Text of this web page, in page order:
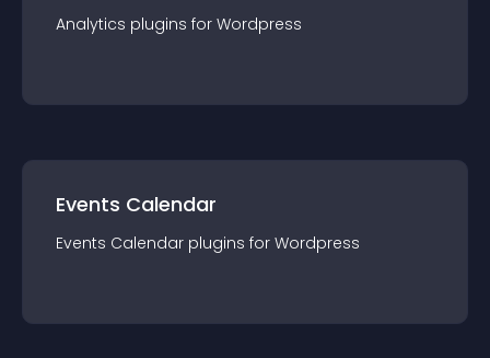
Analytics plugins for Wordpress
Events Calendar
Events Calendar plugins for Wordpress